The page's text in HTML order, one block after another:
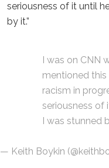
seriousness of it until
by it.”
I was on CNN
mentioned this
racism in
seriousness of
I was stunned
— Keith Boykin